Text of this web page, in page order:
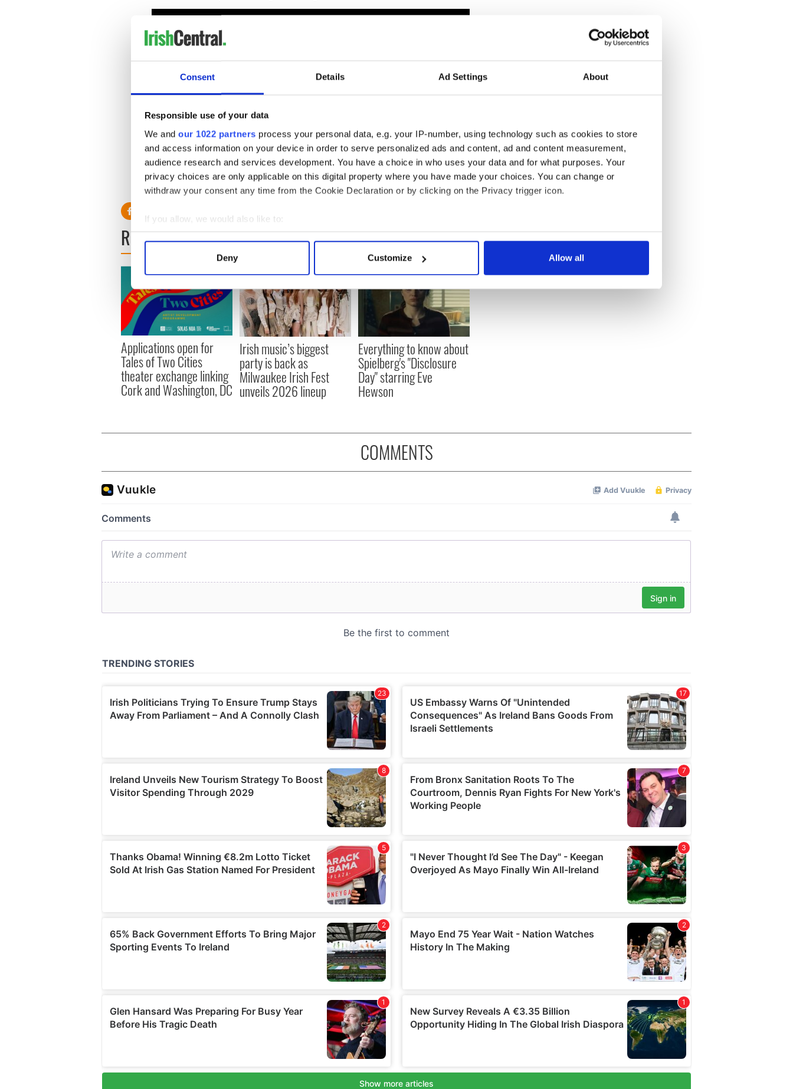
Consent Details Ad Settings About
Responsible use of your data
We and our 1022 partners process your personal data, e.g. your IP-number, using technology such as cookies to store
and access information on your device in order to serve personalized ads and content, ad and content measurement,
audience research and services development. You have a choice in who uses your data and for what purposes. Your
privacy choices are only applicable on this digital property where you have made your choices. You can change or
withdraw your consent any time from the Cookie Declaration or by clicking on the Privacy trigger icon.
If you allow, we would also like to:
Collect information about your geographical location which can be accurate to within several meters
Find out more about how your personal data is processed and set your preferences in the
We use cookies to personalise content and ads, to provide social media features and to analyse our traffic. We also share
information about your use of our site with our social media, advertising and analytics partners who may combine it with
other information that you’ve provided to them or that they’ve collected from your use of their services.
Deny Customize Allow all
READ NEXT
Applications open for
Tales of Two Cities
theater exchange linking
Cork and Washington, DC
Irish music’s biggest
party is back as
Milwaukee Irish Fest
unveils 2026 lineup
Everything to know about
Spielberg's "Disclosure
Day" starring Eve
Hewson
COMMENTS